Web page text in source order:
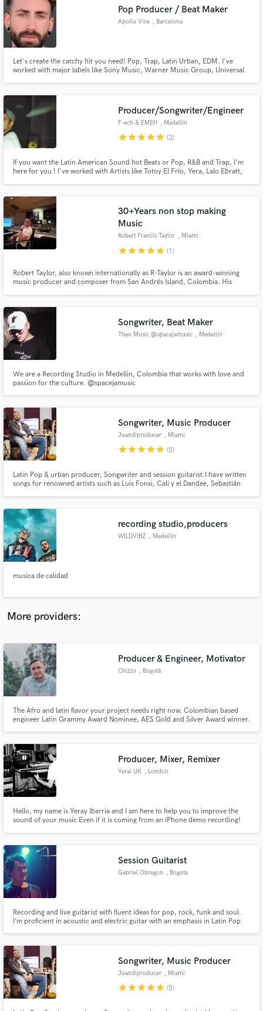
Pop Producer / Beat Maker
Apollo Vice , Barcelona
Let's create the catchy hit you need! Pop, Trap, Latin Urban, EDM. I've
worked with major labels like Sony Music, Warner Music Group, Universal
Producer/Songwriter/Engineer
F-ech & EMEH , Medellín
starstarstarstarstar (3)
If you want the Latin American Sound hot Beats or Pop, R&B and Trap, I'm
here for you ! I've worked with Artists like Totoy El Frío, Yera, Lalo Ebratt,
more!
30+Years non stop making
Music
Robert Francis Taylor , Miami
starstarstarstarstar (1)
Robert Taylor, also known internationally as R-Taylor is an award-winning
music producer and composer from San Andrés Island, Colombia. His
sounds and trends, make him a household name in the Latin scene
Songwriter, Beat Maker
Theo Music @spacejamusic , Medellín
We are a Recording Studio in Medellin, Colombia that works with love and
passion for the culture. @spacejamusic
Songwriter, Music Producer
Juandiproducer , Miami
starstarstarstarstar (5)
Latin Pop & urban producer, Songwriter and session guitarist.I have written
songs for renowned artists such as Luis Fonsi, Cali y el Dandee, Sebastián
such as Andres torres, Mauricio Rengifo and Jon Leone
recording studio,producers
WILDVIBZ , Medellín
musica de calidad
More providers:
Producer & Engineer, Motivator
Chizzy , Bogotá
The Afro and latin flavor your project needs right now. Colombian based
engineer Latin Grammy Award Nominee, AES Gold and Silver Award winner.
Producer, Mixer, Remixer
Yerai UK , London
Hello, my name is Yeray Ibarria and I am here to help you to improve the
sound of your music Even if it is coming from an iPhone demo recording!
capacity and creativity during the working process.
Session Guitarist
Gabriel Obregon , Bogota
Recording and live guitarist with fluent ideas for pop, rock, funk and soul.
I’m proficient in acoustic and electric guitar with an emphasis in Latin Pop
Songwriter, Music Producer
Juandiproducer , Miami
starstarstarstarstar (5)
Search by credits or 'sounds like' and check out
audio samples and verified reviews of top pros.
Get Free Proposals
Contact pros directly with your project details
and receive handcrafted proposals and budgets
in a flash.
secure platform. Payment is only released when
work is complete.